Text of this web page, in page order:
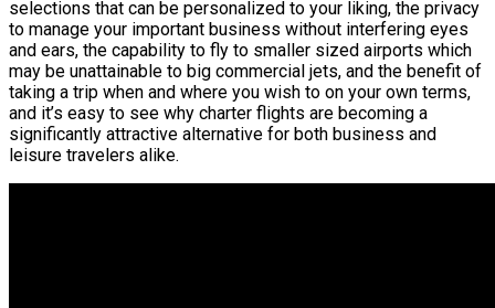
selections that can be personalized to your liking, the privacy
to manage your important business without interfering eyes
and ears, the capability to fly to smaller sized airports which
may be unattainable to big commercial jets, and the benefit of
taking a trip when and where you wish to on your own terms,
and it’s easy to see why charter flights are becoming a
significantly attractive alternative for both business and
leisure travelers alike.